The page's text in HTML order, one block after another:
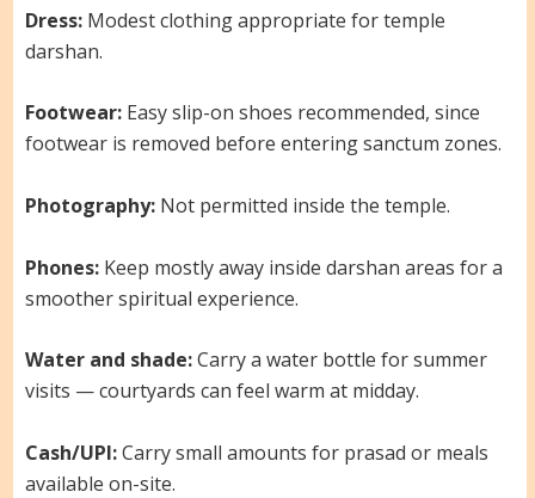
Dress:Modest clothing appropriate for temple
darshan.
Footwear:Easy slip-on shoes recommended, since
footwear is removed before entering sanctum zones.
Photography:Not permitted inside the temple.
Phones:Keep mostly away inside darshan areas for a
smoother spiritual experience.
Water and shade:Carry a water bottle for summer
visits — courtyards can feel warm at midday.
Cash/UPI:Carry small amounts for prasad or meals
available on-site.